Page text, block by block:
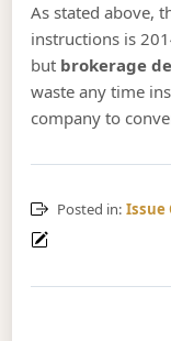
As stated above,
instructions is
but brokerage
waste any time
company to
Posted in: Issue